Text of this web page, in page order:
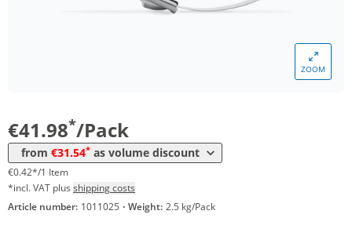
ZOOM
€41.98*/Pack
from €31.54* as volume discount
€0.42*/1 Item
*incl. VAT plus shipping costs
Article number: 1011025 · Weight: 2.5 kg/Pack